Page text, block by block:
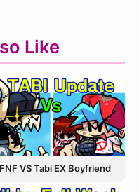
Like
FNF VS Tabi EX Boyfriend